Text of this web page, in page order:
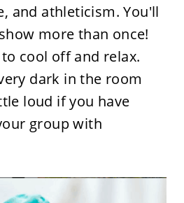
and athleticism. You'll
more than once!
cool off and relax.
dark in the room
loud if you have
group with